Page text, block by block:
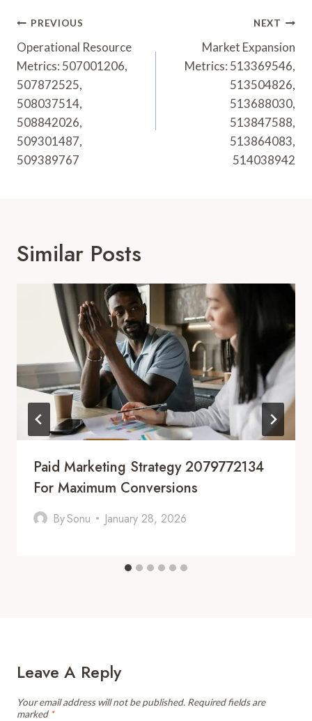
Post
Navigation
PREVIOUS
Operational Resource
Metrics: 507001206,
507872525,
508037514,
508842026,
509301487,
509389767
NEXT
Market Expansion
Metrics: 513369546,
513504826,
513688030,
513847588,
513864083,
514038942
Similar Posts
Paid Marketing Strategy 2079772134
For Maximum Conversions
BySonu January 28, 2026
Leave A Reply
Your email address will not be published. Required fields are
marked *